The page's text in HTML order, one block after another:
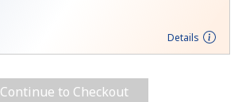
Forgot Password →
Details
Continue to Checkout